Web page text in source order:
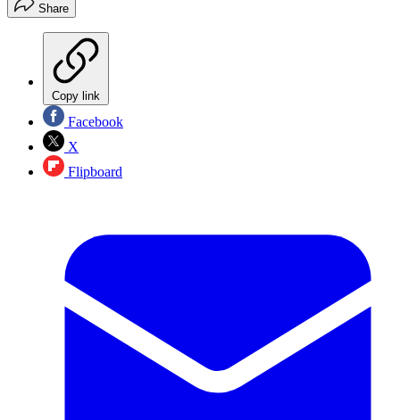
Share
Copy link
Facebook
X
Flipboard